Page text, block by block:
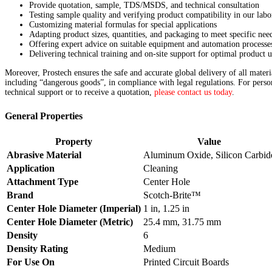
Provide quotation, sample, TDS/MSDS, and technical consultation
Testing sample quality and verifying product compatibility in our
Customizing material formulas for special applications
Adapting product sizes, quantities, and packaging to meet specific
Offering expert advice on suitable equipment and automation
Delivering technical training and on-site support for optimal product
Moreover, Prostech ensures the safe and accurate global delivery of all
including “dangerous goods”, in compliance with legal regulations. For
technical support or to receive a quotation, please contact us today.
General Properties
Property
Value
Abrasive Material
Aluminum Oxide, Silicon
Application
Cleaning
Attachment Type
Center Hole
Brand
Scotch-Brite™
Center Hole Diameter (Imperial) 1 in, 1.25 in
Center Hole Diameter (Metric)
25.4 mm, 31.75 mm
Density
6
Density Rating
Medium
For Use On
Printed Circuit Boards